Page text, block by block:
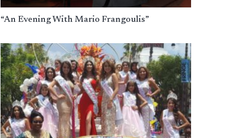
“An Evening With Mario Frangoulis”